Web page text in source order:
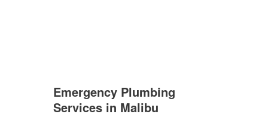
Emergency Plumbing
Services in Malibu